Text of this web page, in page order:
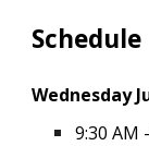
Schedule
Wednesday
9:30 AM